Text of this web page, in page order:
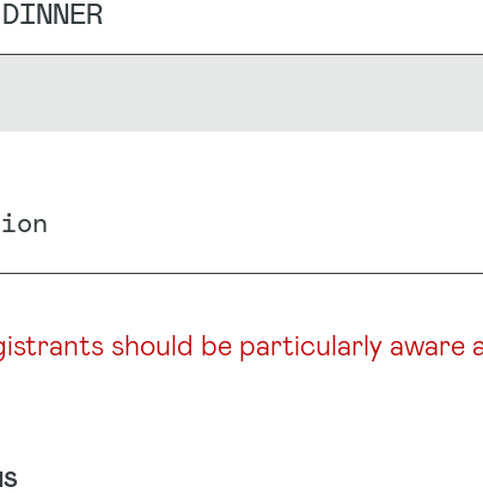
should be particularly aware